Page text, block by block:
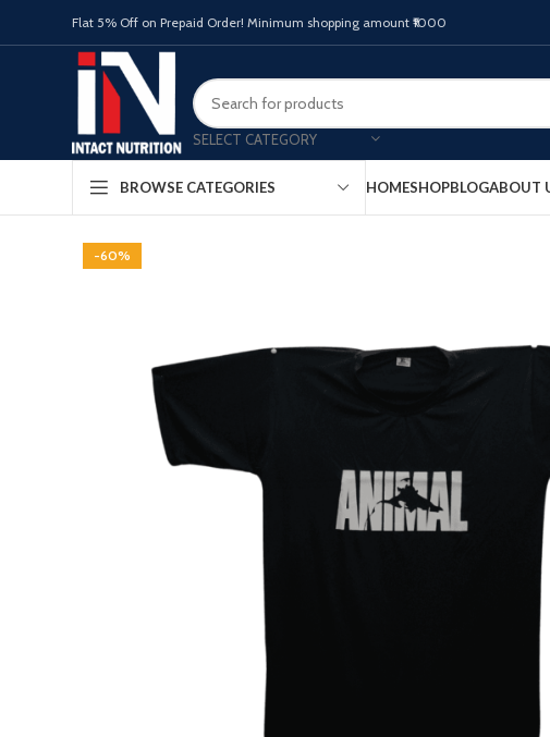
Flat 5% Off on Prepaid Order! Minimum shopping amount ₹1000
SELECT CATEGORY
BROWSE CATEGORIES HOMESHOPBLOGABOUT
-60%